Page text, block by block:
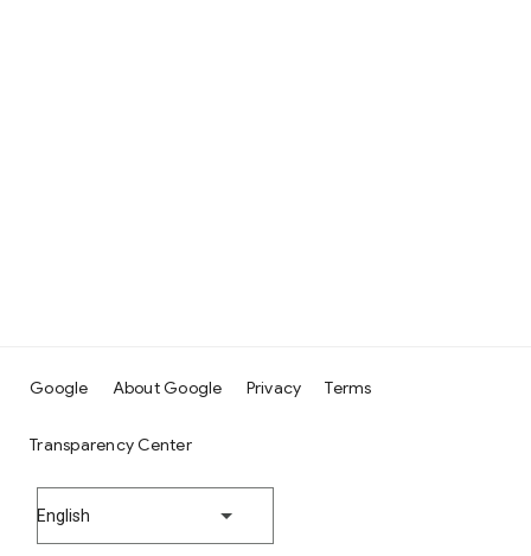
Google About Google Privacy Terms
Transparency Center
English